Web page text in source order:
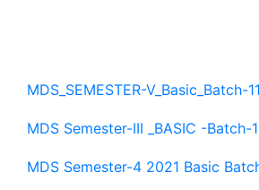
MDS_SEMESTER-V_Basic_Batch-
MDS Semester-III _BASIC -Batch-
MDS Semester-4 2021 Basic